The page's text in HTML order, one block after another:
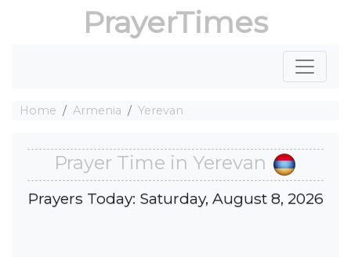
PrayerTimes
Home Armenia Yerevan
Prayer Time in Yerevan
Prayers Today: Saturday, August 8, 2026